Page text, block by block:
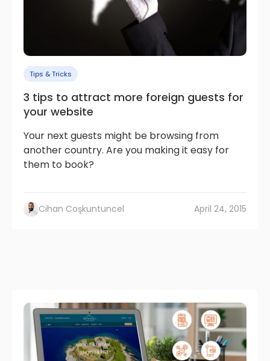
Tips & Tricks
3 tips to attract more foreign guests for
your website
Your next guests might be browsing from
another country. Are you making it easy for
them to book?
Cihan Coşkuntuncel April 24, 2015